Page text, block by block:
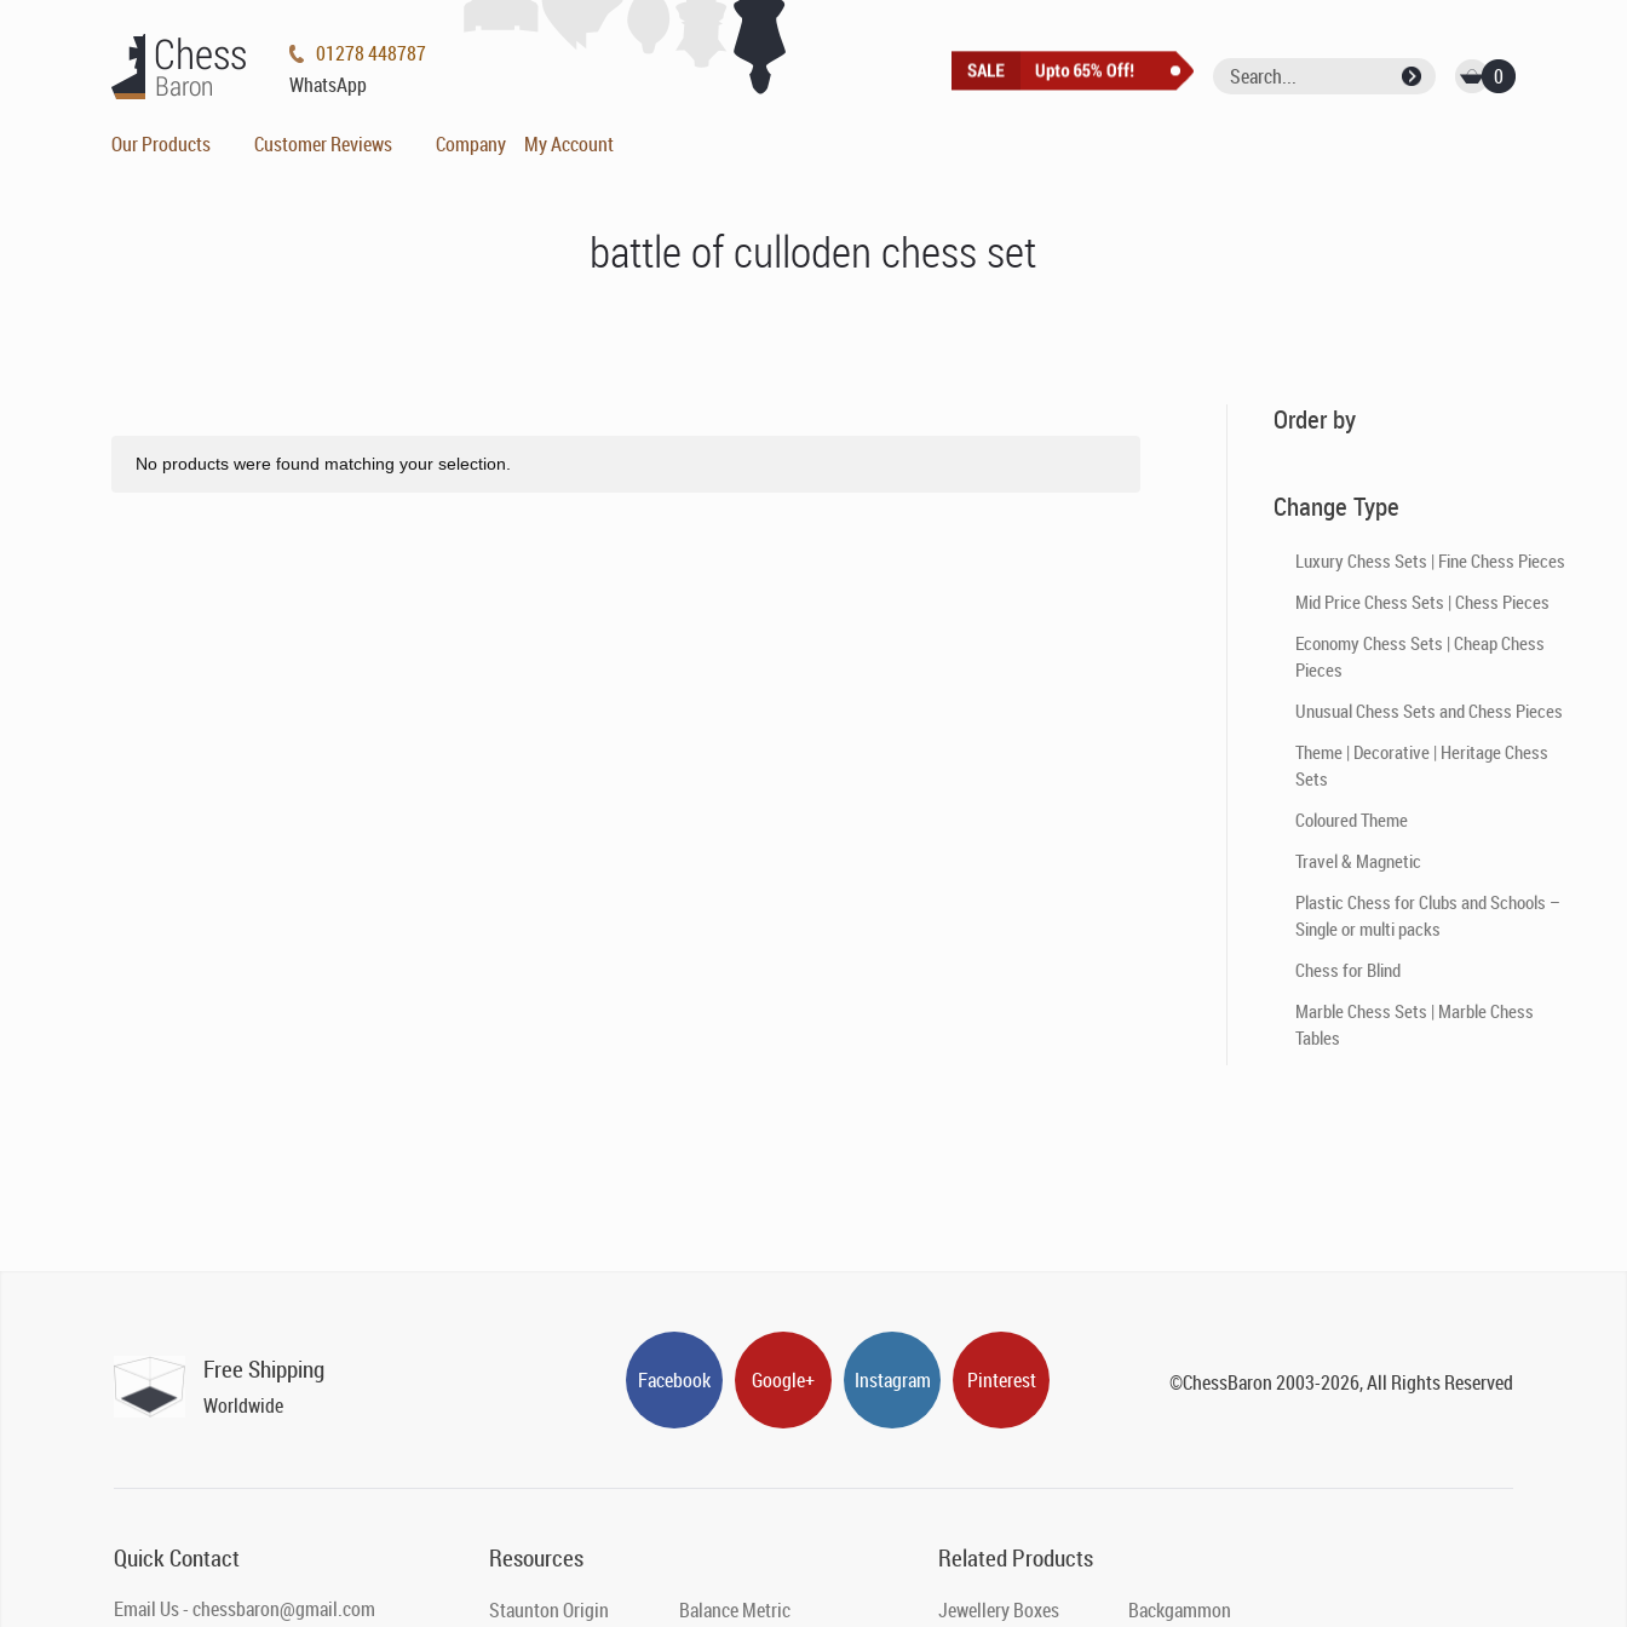
01278 448787
WhatsApp
Our Products Customer Reviews Company My Account
0
battle of culloden chess set
Order by
Change Type
Luxury Chess Sets | Fine Chess Pieces
Mid Price Chess Sets | Chess Pieces
Economy Chess Sets | Cheap Chess
Pieces
Unusual Chess Sets and Chess Pieces
Theme | Decorative | Heritage Chess
Sets
Coloured Theme
Travel & Magnetic
Plastic Chess for Clubs and Schools –
Single or multi packs
Chess for Blind
Marble Chess Sets | Marble Chess
Tables
No products were found matching your selection.
Facebook Google+ Instagram Pinterest
Free Shipping
Worldwide
©ChessBaron 2003-2026, All Rights Reserved
Quick Contact
Email Us - chessbaron@gmail.com
Resources
Staunton Origin Balance Metric
Related Products
Jewellery Boxes Backgammon